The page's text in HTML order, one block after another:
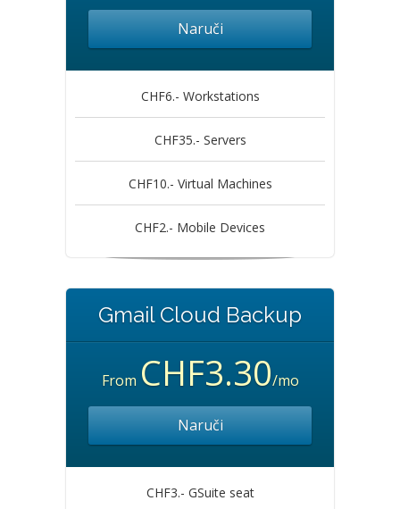
Naruči
CHF6.- Workstations
CHF35.- Servers
CHF10.- Virtual Machines
CHF2.- Mobile Devices
Gmail Cloud Backup
From CHF3.30/mo
Naruči
CHF3.- GSuite seat